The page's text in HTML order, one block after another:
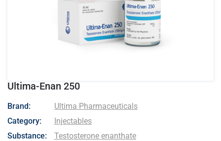
Ultima-Enan 250
- Ultima Pharmaceuticals
Brand:
Ultima Pharmaceuticals
Category:
Injectables
Substance:
Testosterone enanthate